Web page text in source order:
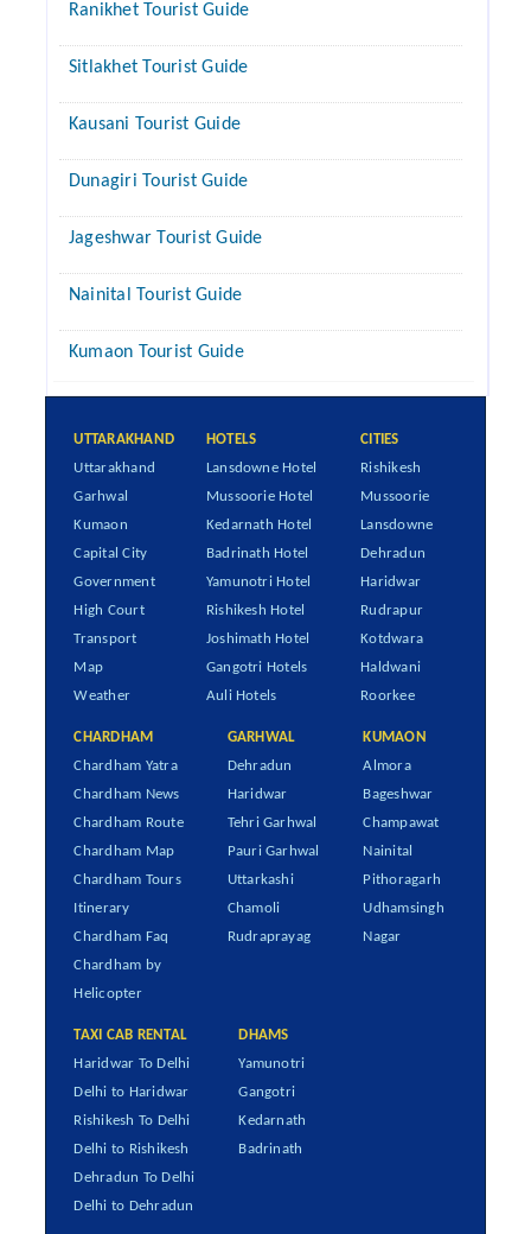
Ranikhet Tourist Guide
Sitlakhet Tourist Guide
Kausani Tourist Guide
Dunagiri Tourist Guide
Jageshwar Tourist Guide
Nainital Tourist Guide
Kumaon Tourist Guide
UTTARAKHAND
Uttarakhand
Garhwal
Kumaon
Capital City
Government
High Court
Transport
Map
Weather
HOTELS
Lansdowne Hotel
Mussoorie Hotel
Kedarnath Hotel
Badrinath Hotel
Yamunotri Hotel
Rishikesh Hotel
Joshimath Hotel
Gangotri Hotels
Auli Hotels
CITIES
Rishikesh
Mussoorie
Lansdowne
Dehradun
Haridwar
Rudrapur
Kotdwara
Haldwani
Roorkee
CHARDHAM
Chardham Yatra
Chardham News
Chardham Route
Chardham Map
Chardham Tours
Itinerary
Chardham Faq
Chardham by
Helicopter
GARHWAL
Dehradun
Haridwar
Tehri Garhwal
Pauri Garhwal
Uttarkashi
Chamoli
Rudraprayag
KUMAON
Almora
Bageshwar
Champawat
Nainital
Pithoragarh
Udhamsingh
Nagar
TAXI CAB RENTAL
Haridwar To Delhi
Delhi to Haridwar
Rishikesh To Delhi
Delhi to Rishikesh
Dehradun To Delhi
Delhi to Dehradun
DHAMS
Yamunotri
Gangotri
Kedarnath
Badrinath